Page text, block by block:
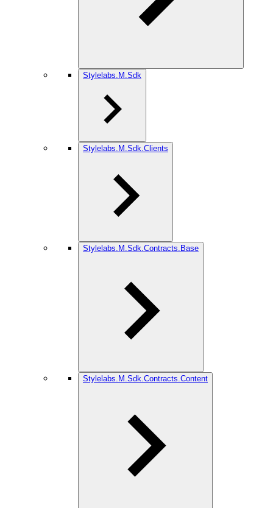
Stylelabs.M.Sdk
Stylelabs.M.Sdk.Clients
Stylelabs.M.Sdk.Contracts.Base
Stylelabs.M.Sdk.Contracts.Content